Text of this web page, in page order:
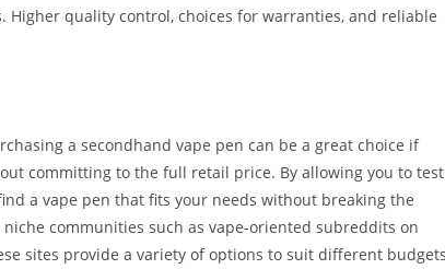
quality control, choices for warranties, and reliable
a secondhand vape pen can be a great choice if
committing to the full retail price. By allowing you to test
a vape pen that fits your needs without breaking the
communities such as vape-oriented subreddits on
sites provide a variety of options to suit different